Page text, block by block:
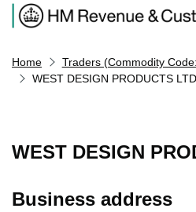
Home
Traders (Commodity
WEST DESIGN PRODUCTS LTD
WEST DESIGN
Business address